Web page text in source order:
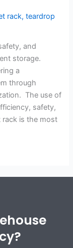
rack,teardrop
and
storage.
a
through
The use of
safety,
rack is the most